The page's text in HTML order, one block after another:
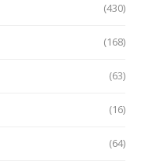
(430)
(168)
(63)
(16)
(64)